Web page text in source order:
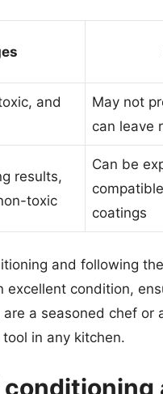
and
May not
can leave
results,
toxic
Can be
coatings
and following
condition,
a seasoned chef or
in any kitchen.